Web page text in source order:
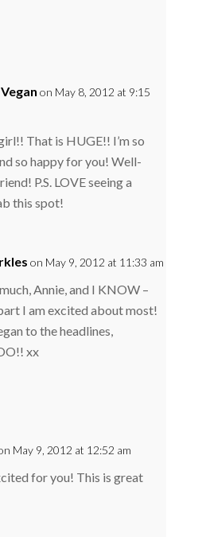
on May 8, 2012 at 9:15
That is HUGE!! I’m so
so happy for you! Well-
P.S. LOVE seeing a
this spot!
on May 9, 2012 at 11:33 am
Annie, and I KNOW –
I am excited about most!
to the headlines,
xx
May 9, 2012 at 12:52 am
for you! This is great